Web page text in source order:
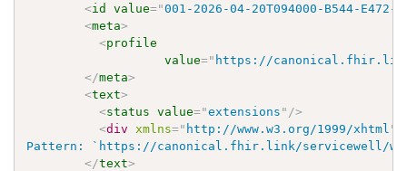
<id value="001-2026-04-20T094000-B544-E472-
<meta>
<profile
value=" https://
</meta>
<text>
<status value="extensions " />
<div xmlns=" http://www.w3.org/1999/xhtml "
Pattern: `https://canonical.fhir.link/servicewell/
</text>